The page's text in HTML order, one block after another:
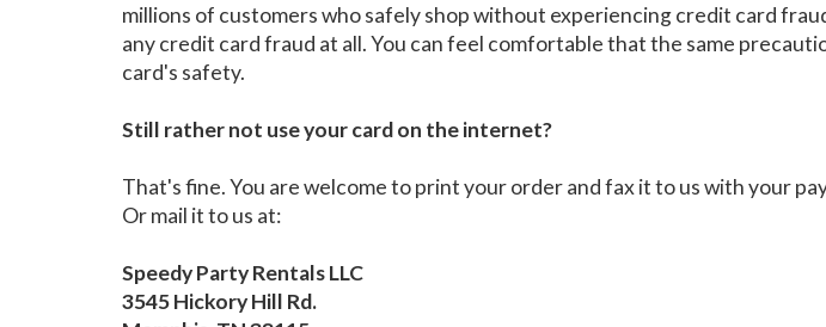
millions of customers who safely shop without experiencing credit card
any credit card fraud at all. You can feel comfortable that the same
card's safety.
Still rather not use your card on the internet?
That's fine. You are welcome to print your order and fax it to us with your
Or mail it to us at:
Speedy Party Rentals LLC
3545 Hickory Hill Rd.